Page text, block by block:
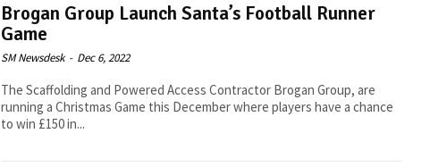
Brogan Group Launch Santa’s Football Runner
Game
SM Newsdesk - Dec 6, 2022
The Scaffolding and Powered Access Contractor Brogan Group, are
running a Christmas Game this December where players have a chance
to win £150 in...